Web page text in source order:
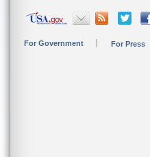
For Government For Press